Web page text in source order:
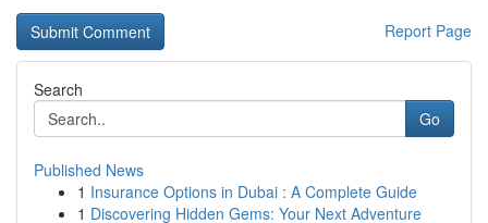
Report Page
Search
Go
Published News
1 Insurance Options in Dubai : A Complete Guide
1 Discovering Hidden Gems: Your Next Adventure